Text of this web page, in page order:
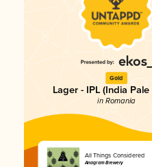
Gold
Lager - IPL (India
in Romania
All Things Considered
Anagram Brewery